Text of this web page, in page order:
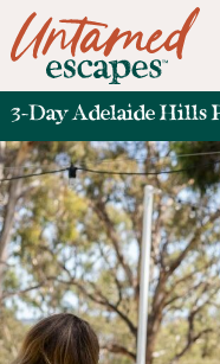
3-Day Adelaide Hills
Press